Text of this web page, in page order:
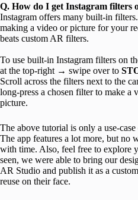
Q. How do I get Instagram filters
Instagram offers many built-in
making a video or picture for your
beats custom AR filters.
To use built-in Instagram filters on
at the top-right → swipe over to
Scroll across the filters next to the
long-press a chosen filter to make a
picture.
The above tutorial is only a use-
The app features a lot more, but no
with time. Also, feel free to explore
seen, we were able to bring our
AR Studio and publish it as a
reuse on their face.